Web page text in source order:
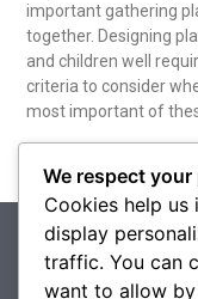
important gathering
together. Designing
and children well
criteria to consider
most important of
Read More
We respect
Cookies help us
display
traffic. You can
want to allow